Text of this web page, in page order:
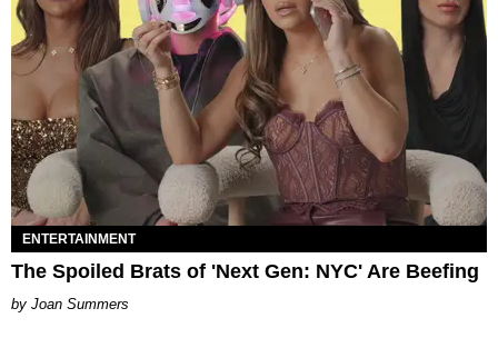
ENTERTAINMENT
The Spoiled Brats of 'Next Gen: NYC' Are Beefing
Joan Summers